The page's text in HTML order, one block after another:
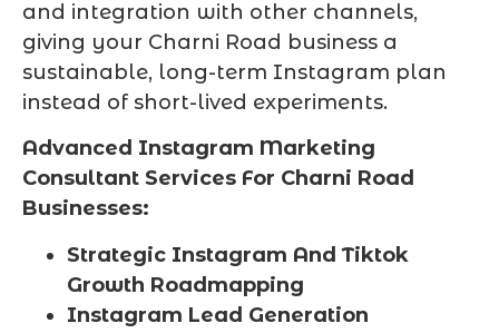
and integration with other channels,
giving your Charni Road business a
sustainable, long-term Instagram plan
instead of short-lived experiments.
Advanced Instagram Marketing
Consultant Services For Charni Road
Businesses:
Strategic Instagram And Tiktok
Growth Roadmapping
Instagram Lead Generation